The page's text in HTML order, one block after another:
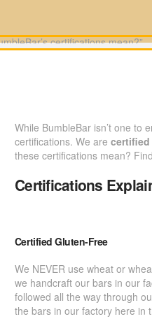
While BumbleBar isn’t one to
certifications. We are certified
these certifications mean?
Certifications
Certified Gluten-Free
We NEVER use wheat or
we handcraft our bars in our
followed all the way through
the bars in our factory here in